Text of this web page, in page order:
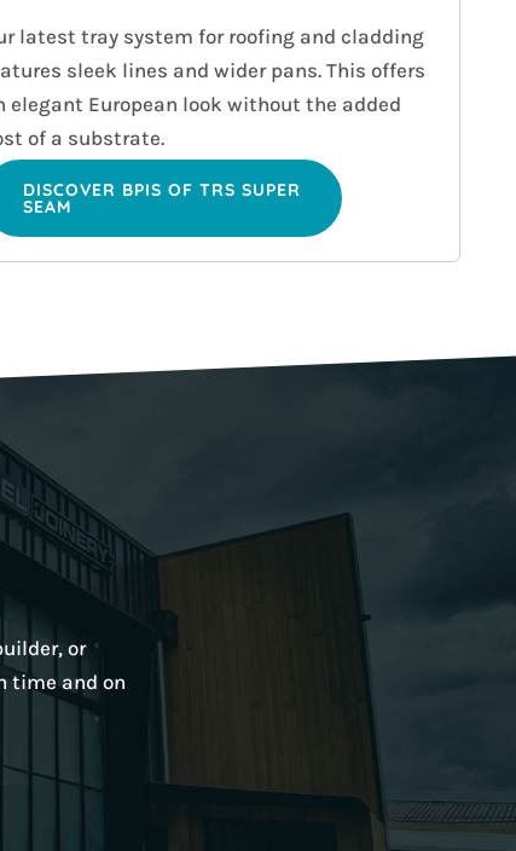
latest tray system for roofing and cladding
sleek lines and wider pans. This offers
elegant European look without the added
of a substrate.
DISCOVER BPIS OF TRS SUPER
SEAM
or
time and on